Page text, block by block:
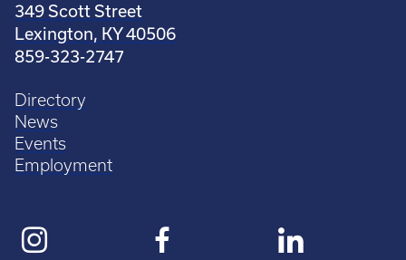
349 Scott Street
Lexington, KY 40506
859-323-2747
Directory
News
Events
Employment